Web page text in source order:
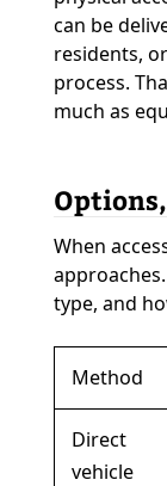
can be
residents,
process.
much as
When
type, and
Method
Direct
vehicle